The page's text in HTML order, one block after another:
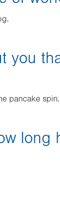
you
pancake spin.
long